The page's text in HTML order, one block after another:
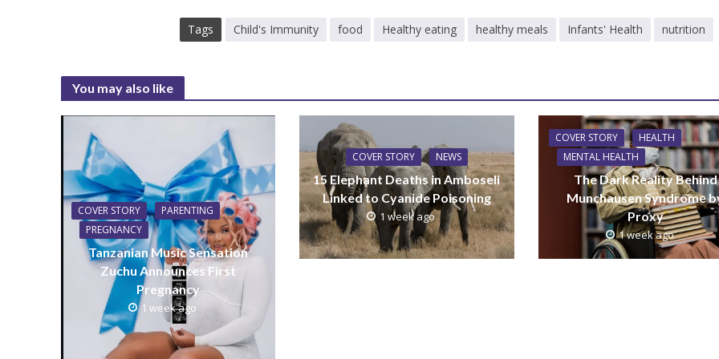
Tags Child's Immunity food Healthy eating healthy meals Infants' Health nutrition
You may also like
COVER STORY
PARENTING
PREGNANCY
Tanzanian Music Sensation
Zuchu Announces First
Pregnancy
1 week ago
COVER STORY NEWS
15 Elephant Deaths in Amboseli
Linked to Cyanide Poisoning
1 week ago
COVER STORY
HEALTH
MENTAL HEALTH
The Dark Reality Behind
Munchausen Syndrome
Proxy
1 week ago